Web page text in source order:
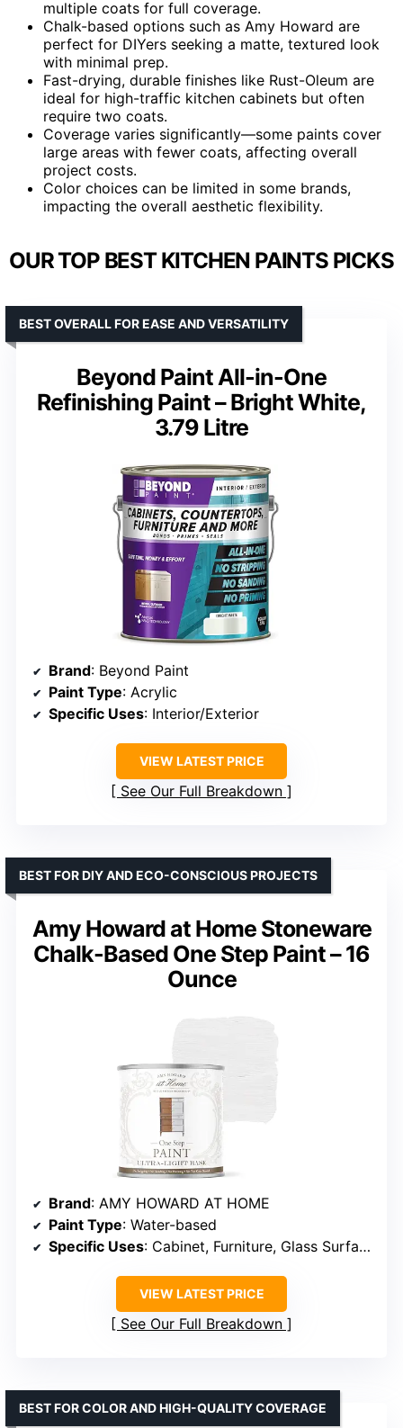
multiple coats for full coverage.
Chalk-based options such as Amy Howard are
perfect for DIYers seeking a matte, textured look
with minimal prep.
Fast-drying, durable finishes like Rust-Oleum are
ideal for high-traffic kitchen cabinets but often
require two coats.
Coverage varies significantly—some paints cover
large areas with fewer coats, affecting overall
project costs.
Color choices can be limited in some brands,
impacting the overall aesthetic flexibility.
OUR TOP BEST KITCHEN PAINTS PICKS
Beyond Paint All-in-One
Refinishing Paint – Bright White,
3.79 Litre
BEST OVERALL FOR EASE AND VERSATILITY
Brand: Beyond Paint
Paint Type: Acrylic
Specific Uses: Interior/Exterior
VIEW LATEST PRICE
See Our Full Breakdown
Amy Howard at Home Stoneware
Chalk-Based One Step Paint – 16
Ounce
BEST FOR DIY AND ECO-CONSCIOUS PROJECTS
Brand: AMY HOWARD AT HOME
Paint Type: Water-based
Specific Uses: Cabinet, Furniture, Glass Surface
VIEW LATEST PRICE
See Our Full Breakdown
BEST FOR COLOR AND HIGH-QUALITY COVERAGE